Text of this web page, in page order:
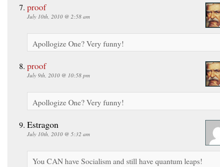
proof
July 10th, 2010 @ 2:58 am
Apollogize One? Very funny!
proof
July 9th, 2010 @ 10:58 pm
Apollogize One? Very funny!
Estragon
July 10th, 2010 @ 5:32 am
You CAN have Socialism and still have quantum leaps!